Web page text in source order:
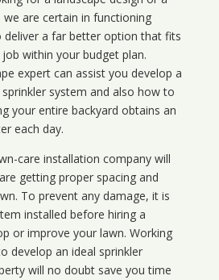
are certain in functioning
a far better option that fits
within your budget plan.
expert can assist you develop a
system and also how to
your entire backyard obtains an
each day.
care installation company will
getting proper spacing and
To prevent any damage, it is
installed before hiring a
or improve your lawn. Working
develop an ideal sprinkler
will no doubt save you time